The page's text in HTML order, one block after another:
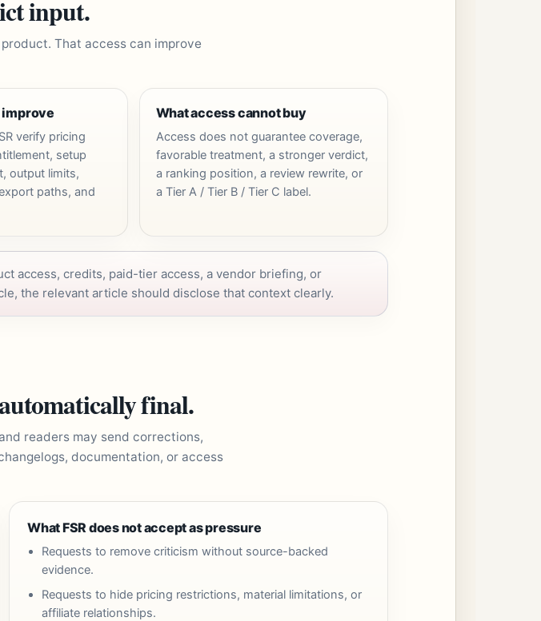
input.
That access can improve
improve
verify pricing
setup
output limits,
paths, and
What access cannot buy
Access does not guarantee coverage,
favorable treatment, a stronger verdict,
a ranking position, a review rewrite, or
a Tier A / Tier B / Tier C label.
access, credits, paid-tier access, a vendor briefing, or
the relevant article should disclose that context clearly.
final.
readers may send corrections,
documentation, or access
What FSR does not accept as pressure
Requests to remove criticism without source-backed
evidence.
Requests to hide pricing restrictions, material limitations, or
affiliate relationships.